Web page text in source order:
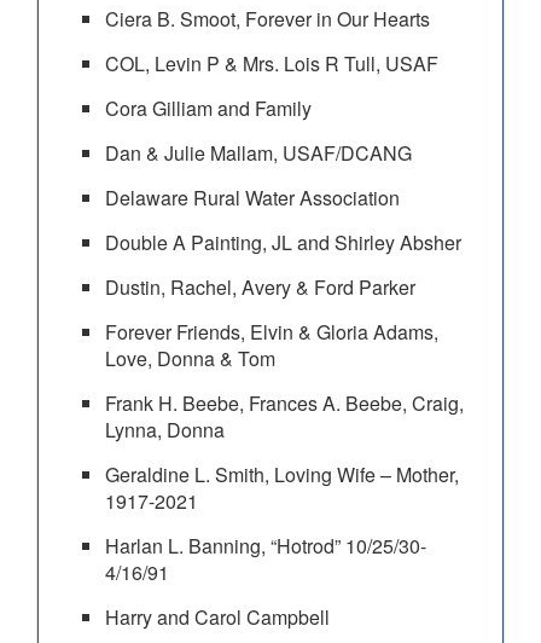
Ciera B. Smoot, Forever in Our Hearts
COL, Levin P & Mrs. Lois R Tull, USAF
Cora Gilliam and Family
Dan & Julie Mallam, USAF/DCANG
Delaware Rural Water Association
Double A Painting, JL and Shirley Absher
Dustin, Rachel, Avery & Ford Parker
Forever Friends, Elvin & Gloria Adams,
Love, Donna & Tom
Frank H. Beebe, Frances A. Beebe, Craig,
Lynna, Donna
Geraldine L. Smith, Loving Wife – Mother,
1917-2021
Harlan L. Banning, “Hotrod” 10/25/30-
4/16/91
Harry and Carol Campbell